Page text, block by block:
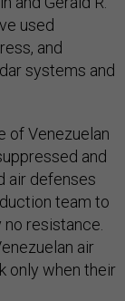
used
and
systems and
of Venezuelan
and
air defenses
team to
resistance.
air
only when their